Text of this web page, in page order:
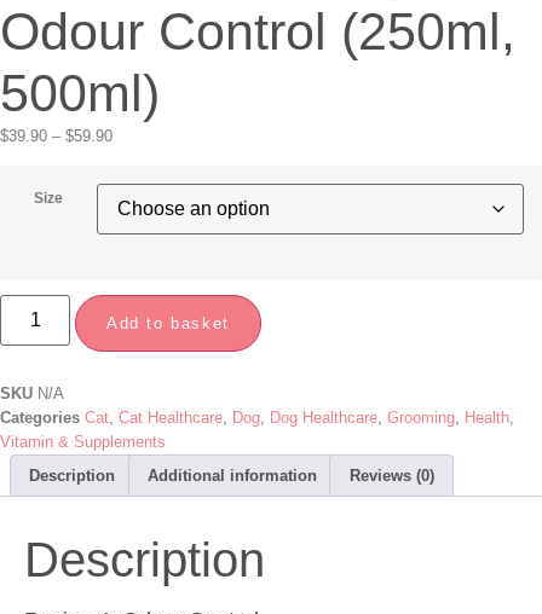
Odour Control (250ml,
500ml)
$39.90 – $59.90
Size
Add to basket
SKU N/A
Categories Cat, Cat Healthcare, Dog, Dog Healthcare, Grooming, Health,
Vitamin & Supplements
Description
Additional information Reviews (0)
Description